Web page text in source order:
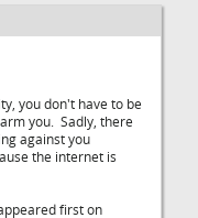
you don't have to be
you. Sadly, there
against you
the internet is
first on